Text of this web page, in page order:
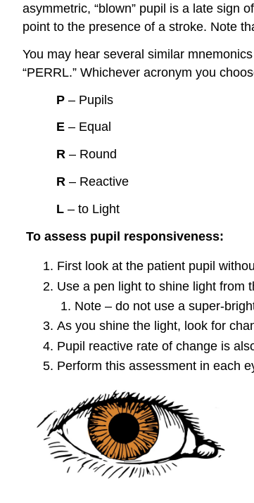
asymmetric, “blown” pupil is a late sign
point to the presence of a stroke. Note
You may hear several similar
“PERRL.” Whichever acronym you
P – Pupils
E – Equal
R – Round
R – Reactive
L – to Light
To assess pupil responsiveness:
First look at the patient pupil
Use a pen light to shine light from
Note – do not use a super-
As you shine the light, look for
Pupil reactive rate of change is
Perform this assessment in each